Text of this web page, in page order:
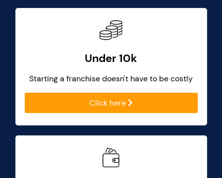
Under 10k
Starting a franchise doesn't have to be costly
Click here